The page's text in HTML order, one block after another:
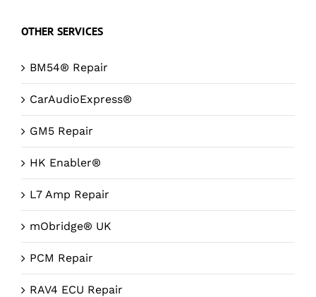
OTHER SERVICES
BM54® Repair
CarAudioExpress®
GM5 Repair
HK Enabler®
L7 Amp Repair
mObridge® UK
PCM Repair
RAV4 ECU Repair